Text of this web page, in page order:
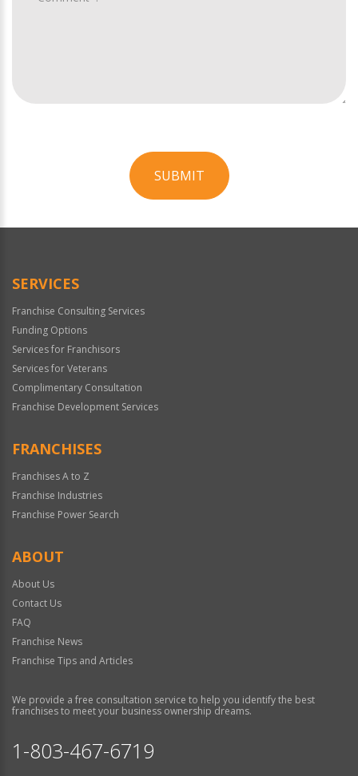
SUBMIT
Official
SERVICES
Franchise Consulting Services
Funding Options
Services for Franchisors
Services for Veterans
Complimentary Consultation
Franchise Development Services
FRANCHISES
Franchises A to Z
Franchise Industries
Franchise Power Search
ABOUT
About Us
Contact Us
FAQ
Franchise News
Franchise Tips and Articles
We provide a free consultation service to help you identify the best
franchises to meet your business ownership dreams.
1-803-467-6719